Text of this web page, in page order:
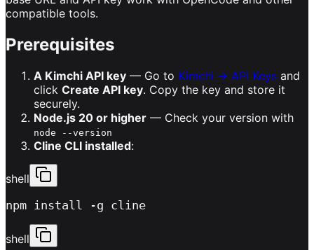
compatible tools.
Prerequisites
A Kimchi API key — Go to Kimchi → API Keys and
click Create API key. Copy the key and store it
securely.
Node.js 20 or higher — Check your version with
node --version
Cline CLI installed:
shell
npm install -g cline
shell